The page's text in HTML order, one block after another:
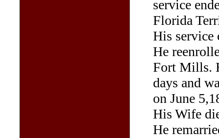
service
Florida
His service
He
Fort Mills.
days and
on June
His Wife
He